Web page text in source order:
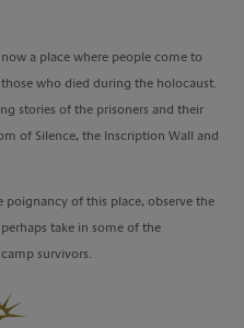
a place where people come to
who died during the holocaust.
stories of the prisoners and their
of Silence, the Inscription Wall and
of this place, observe the
take in some of the
survivors.